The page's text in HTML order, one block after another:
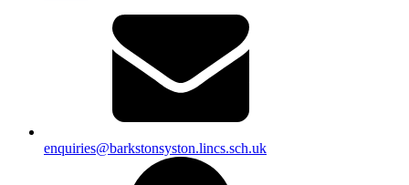
enquiries@barkstonsyston.lincs.sch.uk